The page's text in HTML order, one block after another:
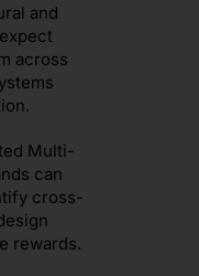
and
across
Multi-
can
cross-
rewards.